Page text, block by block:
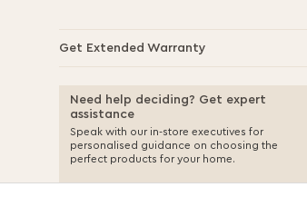
Get Extended Warranty
Need help deciding? Get expert
assistance
Speak with our in-store executives for
personalised guidance on choosing the
perfect products for your home.